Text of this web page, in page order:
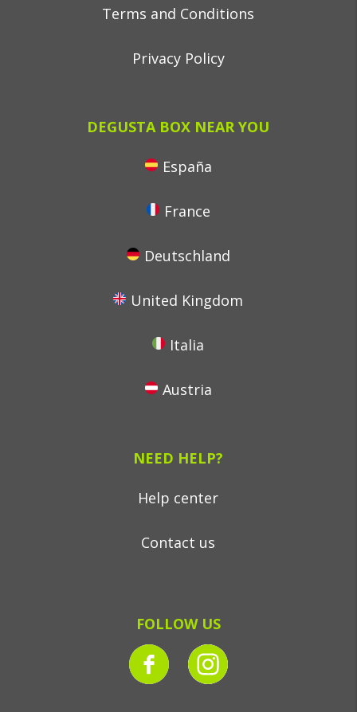
Terms and Conditions
Privacy Policy
DEGUSTA BOX NEAR YOU
España
France
Deutschland
United Kingdom
Italia
Austria
NEED HELP?
Help center
Contact us
FOLLOW US